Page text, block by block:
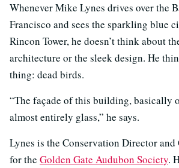
Whenever Mike Lynes drives over the
Francisco and sees the sparkling blue
Rincon Tower, he doesn’t think about
architecture or the sleek design. He
thing: dead birds.
“The façade of this building, basically
almost entirely glass,” he says.
Lynes is the Conservation Director and
for the Golden Gate Audubon Society.